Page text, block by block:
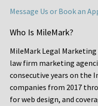
Message Us or Book an
Who Is MileMark?
MileMark Legal
law firm marketing
consecutive years on the
companies from 2017
for web design, and